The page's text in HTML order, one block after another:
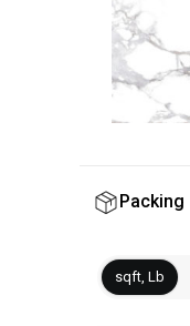
Packing
sqft, Lb